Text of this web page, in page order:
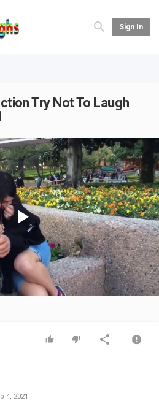
Sign In
Try Not To Laugh
Play
Video
4, 2021